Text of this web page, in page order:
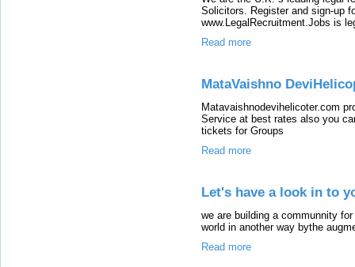
Solicitors. Register and sign-up
www.LegalRecruitment.Jobs is
Read more
MataVaishno
Matavaishnodevihelicoter.com
Service at best rates also you
tickets for Groups
Read more
Let's have a look in to
we are building a communnity
world in another way bythe
Read more